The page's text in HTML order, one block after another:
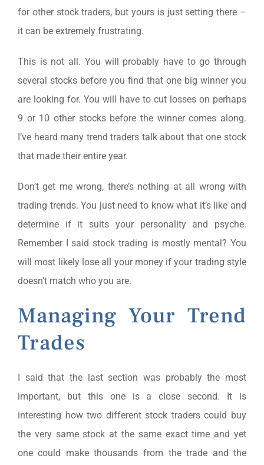
for other stock traders, but yours is just setting there –
it can be extremely frustrating.
This is not all. You will probably have to go through
several stocks before you find that one big winner you
are looking for. You will have to cut losses on perhaps
9 or 10 other stocks before the winner comes along.
I’ve heard many trend traders talk about that one stock
that made their entire year.
Don’t get me wrong, there’s nothing at all wrong with
trading trends. You just need to know what it’s like and
determine if it suits your personality and psyche.
Remember I said stock trading is mostly mental? You
will most likely lose all your money if your trading style
doesn’t match who you are.
Managing Your Trend
Trades
I said that the last section was probably the most
important, but this one is a close second. It is
interesting how two different stock traders could buy
the very same stock at the same exact time and yet
one could make thousands from the trade and the